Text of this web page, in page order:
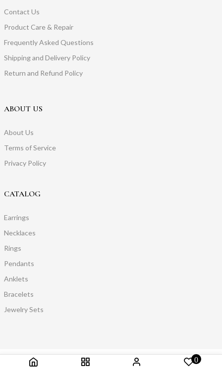
0
Contact Us
Product Care & Repair
Frequently Asked Questions
Shipping and Delivery Policy
Return and Refund Policy
ABOUT US
About Us
Terms of Service
Privacy Policy
CATALOG
Earrings
Necklaces
Rings
Pendants
Anklets
Bracelets
Jewelry Sets